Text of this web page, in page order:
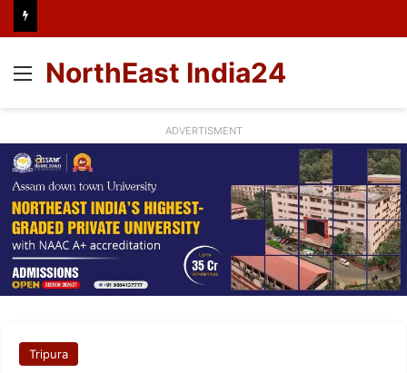
Menu
NorthEast India24
ADVERTISMENT
Tripura